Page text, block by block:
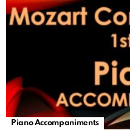
Piano Accompaniments